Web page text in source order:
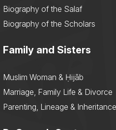
Biography of the Salaf
Biography of the Scholars
Family and Sisters
Muslim Woman & Ḥijāb
Marriage, Family Life & Divorce
Parenting, Lineage & Inheritance